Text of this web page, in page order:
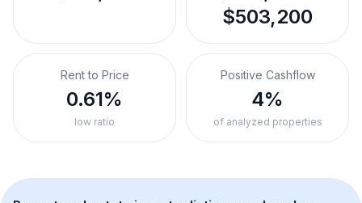
$503,200
Rent to Price
0.61%
low ratio
Positive Cashflow
4%
of analyzed properties